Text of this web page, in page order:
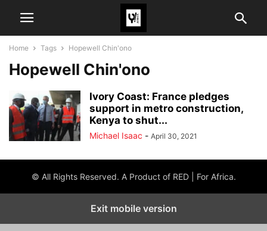
Home Tags Hopewell Chin'ono
Hopewell Chin'ono
Ivory Coast: France pledges
support in metro construction,
Kenya to shut...
Michael Isaac - April 30, 2021
© All Rights Reserved. A Product of RED | For Africa.
Exit mobile version